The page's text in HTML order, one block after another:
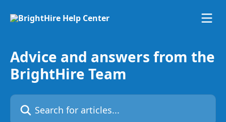
Advice and answers from the
BrightHire Team
Search for articles...